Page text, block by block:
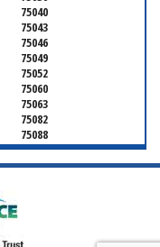
75040
75043
75046
75049
75052
75060
75063
75082
75088
75104
75116
75187